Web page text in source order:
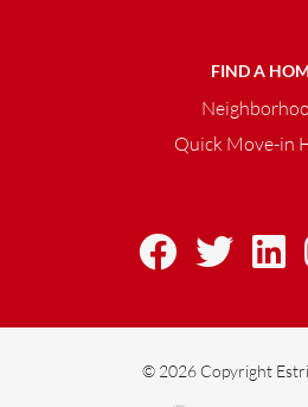
FIND A
Quick Move-in
© 2026 Copyright